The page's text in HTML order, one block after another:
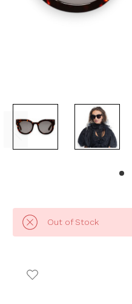
Out of Stock